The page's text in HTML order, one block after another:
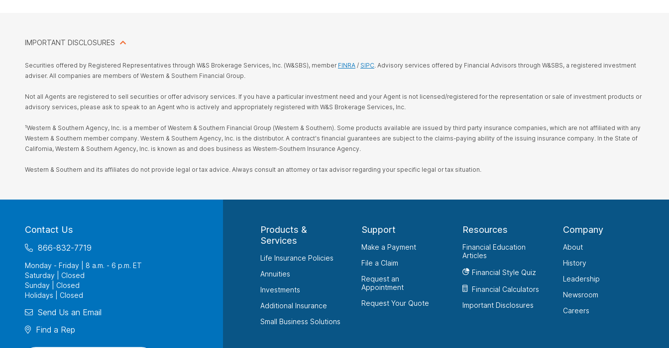
IMPORTANT DISCLOSURES
Securities offered by Registered Representatives through W&S Brokerage Services, Inc. (W&SBS), member FINRA / SIPC. Advisory services offered by Financial Advisors through W&SBS, a registered investment
adviser. All companies are members of Western & Southern Financial Group.
Not all Agents are registered to sell securities or offer advisory services. If you have a particular investment need and your Agent is not licensed/registered for the representation or sale of investment products or
advisory services, please ask to speak to an Agent who is actively and appropriately registered with W&S Brokerage Services, Inc.
¹Western & Southern Agency, Inc. is a member of Western & Southern Financial Group (Western & Southern). Some products available are issued by third party insurance companies, which are not affiliated with any
Western & Southern member company. Western & Southern Agency, Inc. is the distributor. A contract's financial guarantees are subject to the claims-paying ability of the issuing insurance company. In the State of
California, Western & Southern Agency, Inc. is known as and does business as Western-Southern Insurance Agency.
Western & Southern and its affiliates do not provide legal or tax advice. Always consult an attorney or tax advisor regarding your specific legal or tax situation.
Contact Us
866-832-7719
Monday - Friday | 8 a.m. - 6 p.m. ET
Saturday | Closed
Sunday | Closed
Holidays | Closed
Send Us an Email
Find a Rep
Products &
Services
Life Insurance Policies
Annuities
Investments
Additional Insurance
Small Business Solutions
Support
Make a Payment
File a Claim
Request an
Appointment
Request Your Quote
Resources
Financial Education
Articles
Financial Style Quiz
Financial Calculators
Important Disclosures
Company
About
History
Leadership
Newsroom
Careers